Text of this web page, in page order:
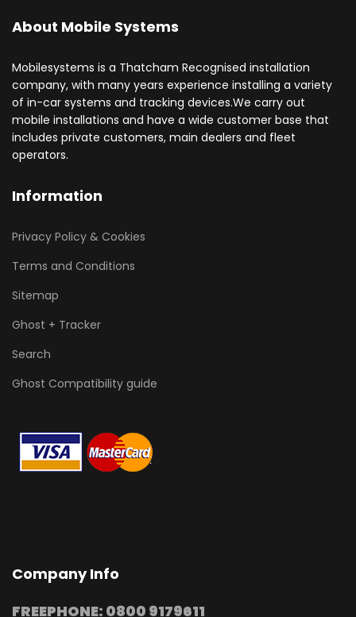
About Mobile Systems
Mobilesystems is a Thatcham Recognised installation
company, with many years experience installing a variety
of in-car systems and tracking devices.We carry out
mobile installations and have a wide customer base that
includes private customers, main dealers and fleet
operators.
Information
Privacy Policy & Cookies
Terms and Conditions
Sitemap
Ghost + Tracker
Search
Ghost Compatibility guide
Company Info
FREEPHONE: 0800 9179611